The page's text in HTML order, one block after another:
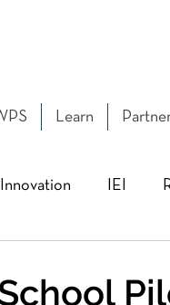
Learn
IEI